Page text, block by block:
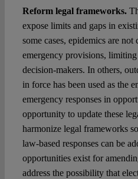
Reform legal frameworks.
expose limits and gaps in
some cases, epidemics are
emergency provisions,
decision-makers. In others,
in force has been used as the
emergency responses in
opportunity to update these
harmonize legal frameworks
law-based responses can be
opportunities exist for
address the possibility that